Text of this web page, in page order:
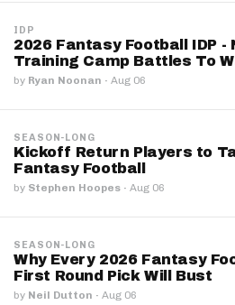
IDP
2026 Fantasy Football IDP -
Training Camp Battles To
by Ryan Noonan · Aug 06
SEASON-LONG
Kickoff Return Players to
Fantasy Football
by Stephen Hoopes · Aug 06
SEASON-LONG
Why Every 2026 Fantasy
First Round Pick Will Bust
by Neil Dutton · Aug 06